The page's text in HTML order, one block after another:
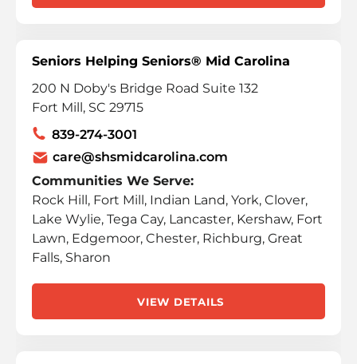
Seniors Helping Seniors® Mid Carolina
200 N Doby's Bridge Road Suite 132
Fort Mill, SC 29715
839-274-3001
care@shsmidcarolina.com
Communities We Serve:
Rock Hill, Fort Mill, Indian Land, York, Clover,
Lake Wylie, Tega Cay, Lancaster, Kershaw, Fort
Lawn, Edgemoor, Chester, Richburg, Great
Falls, Sharon
VIEW DETAILS